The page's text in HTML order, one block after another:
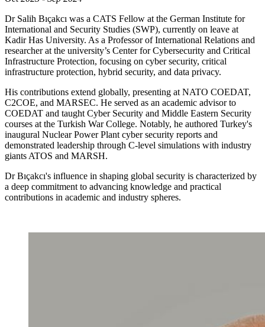
Dr Salih Bıçakcı was a CATS Fellow at the German Institute for
International and Security Studies (SWP), currently on leave at
Kadir Has University. As a Professor of International Relations and
researcher at the university’s Center for Cybersecurity and Critical
Infrastructure Protection, focusing on cyber security, critical
infrastructure protection, hybrid security, and data privacy.
His contributions extend globally, presenting at NATO COEDAT,
C2COE, and MARSEC. He served as an academic advisor to
COEDAT and taught Cyber Security and Middle Eastern Security
courses at the Turkish War College. Notably, he authored Turkey's
inaugural Nuclear Power Plant cyber security reports and
demonstrated leadership through C-level simulations with industry
giants ATOS and MARSH.
Dr Bıçakcı's influence in shaping global security is characterized by
a deep commitment to advancing knowledge and practical
contributions in academic and industry spheres.